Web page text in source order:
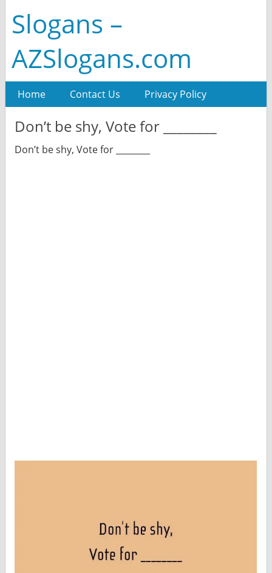
Slogans –
AZSlogans.com
Home Contact Us Privacy Policy
Don’t be shy, Vote for ________
Don’t be shy, Vote for ________